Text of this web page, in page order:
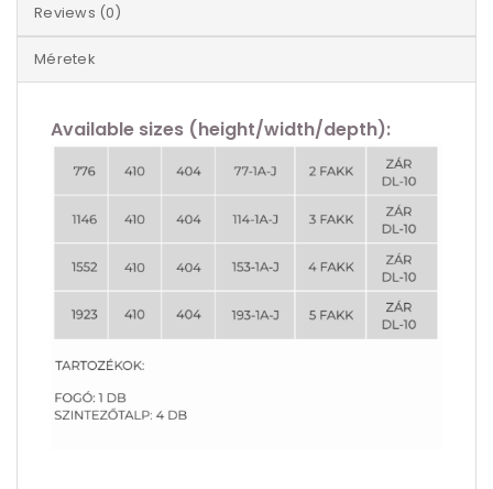
Reviews (0)
Méretek
Available sizes (height/width/depth):